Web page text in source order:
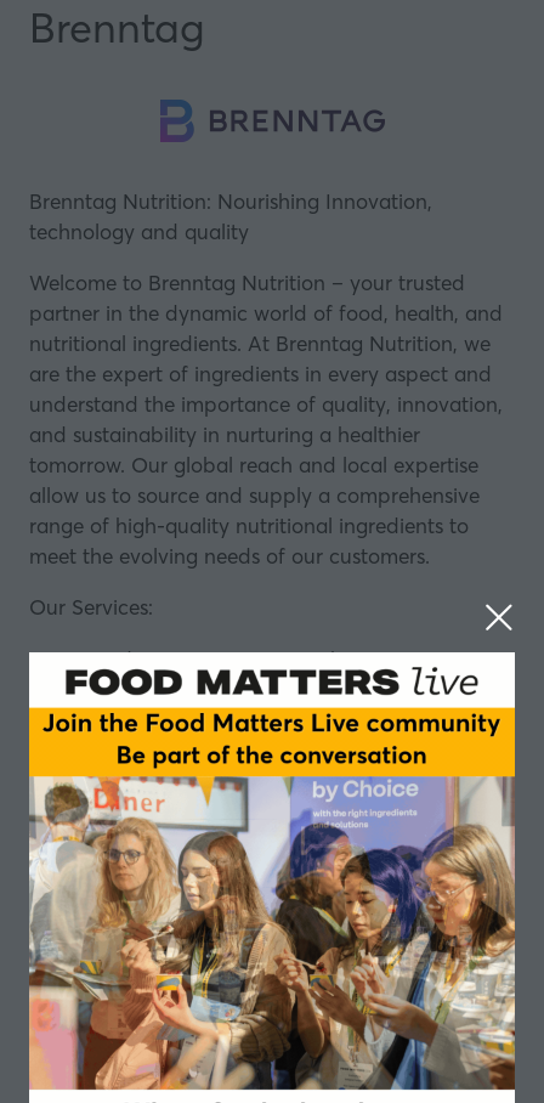
Brenntag
Brenntag Nutrition: Nourishing Innovation,
technology and quality
Welcome to Brenntag Nutrition – your trusted
partner in the dynamic world of food, health, and
nutritional ingredients. At Brenntag Nutrition, we
are the expert of ingredients in every aspect and
understand the importance of quality, innovation,
and sustainability in nurturing a healthier
tomorrow. Our global reach and local expertise
allow us to source and supply a comprehensive
range of high-quality nutritional ingredients to
meet the evolving needs of our customers.
Our Services:
Ingredient Sourcing & Distribution: Leveraging
our extensive global network, we source the
finest nutritional ingredients from reputable
suppliers worldwide.
Custom Formulation & Solutions: Our team of
experts work closely with clients to develop
custom formulations that meet expectations
and regulatory requirements.
Market Insights & Trends: We provide valuable
insights into market trends and consumer
preferences, helping our clients stay ahead in
the competitive nutrition industry.
Regulatory Support & Compliance:
compliance with regulatory standards is
paramount.